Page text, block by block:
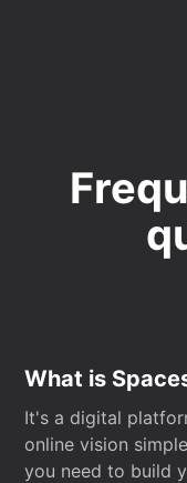
What is
It's a digital
online vision
you need to build